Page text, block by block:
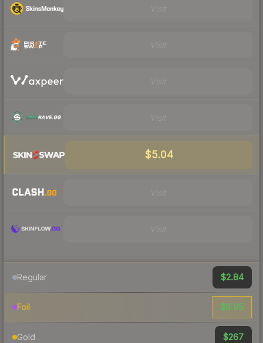
$5.04
Regular $2.84
Foil $8.95
Gold $267